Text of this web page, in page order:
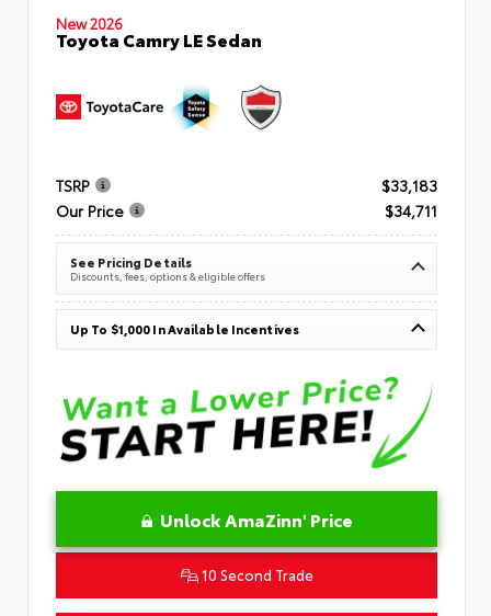
New 2026
Toyota Camry LE Sedan
TSRP
$33,183
Our Price
$34,711
See Pricing Details
Discounts, fees, options & eligible offers
Up To $1,000 In Available Incentives
Unlock AmaZinn' Price
10 Second Trade